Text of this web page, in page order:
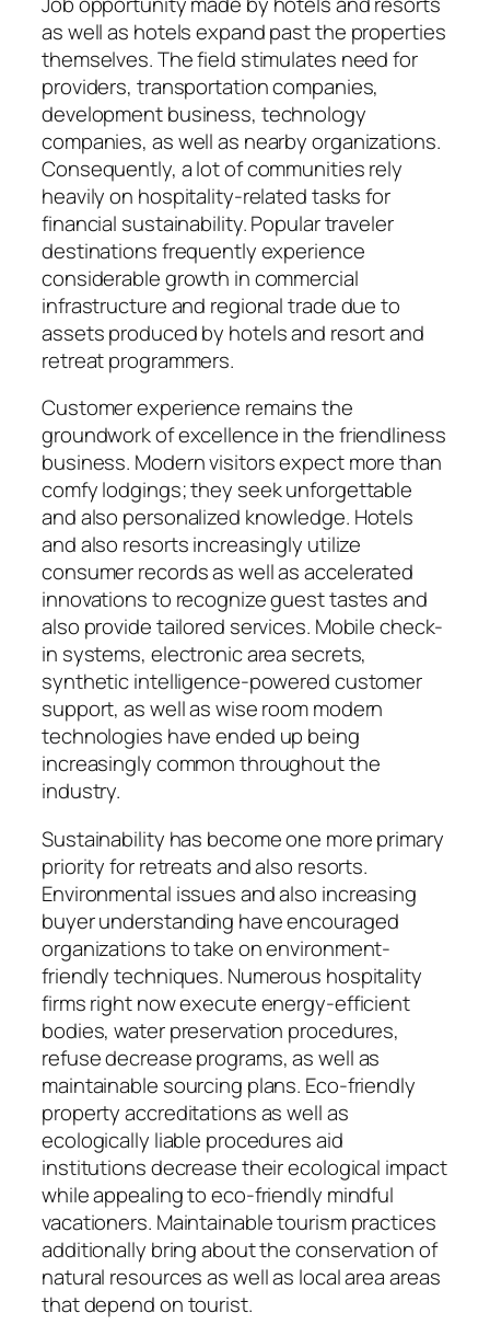
as well as hotels expand past the properties
themselves. The field stimulates need for
providers, transportation companies,
development business, technology
companies, as well as nearby organizations.
Consequently, a lot of communities rely
heavily on hospitality-related tasks for
financial sustainability. Popular traveler
destinations frequently experience
considerable growth in commercial
infrastructure and regional trade due to
assets produced by hotels and resort and
retreat programmers.
Customer experience remains the
groundwork of excellence in the friendliness
business. Modern visitors expect more than
comfy lodgings; they seek unforgettable
and also personalized knowledge. Hotels
and also resorts increasingly utilize
consumer records as well as accelerated
innovations to recognize guest tastes and
also provide tailored services. Mobile check-
in systems, electronic area secrets,
synthetic intelligence-powered customer
support, as well as wise room modern
technologies have ended up being
increasingly common throughout the
industry.
Sustainability has become one more primary
priority for retreats and also resorts.
Environmental issues and also increasing
buyer understanding have encouraged
organizations to take on environment-
friendly techniques. Numerous hospitality
firms right now execute energy-efficient
bodies, water preservation procedures,
refuse decrease programs, as well as
maintainable sourcing plans. Eco-friendly
property accreditations as well as
ecologically liable procedures aid
institutions decrease their ecological impact
while appealing to eco-friendly mindful
vacationers. Maintainable tourism practices
additionally bring about the conservation of
natural resources as well as local area areas
that depend on tourist.